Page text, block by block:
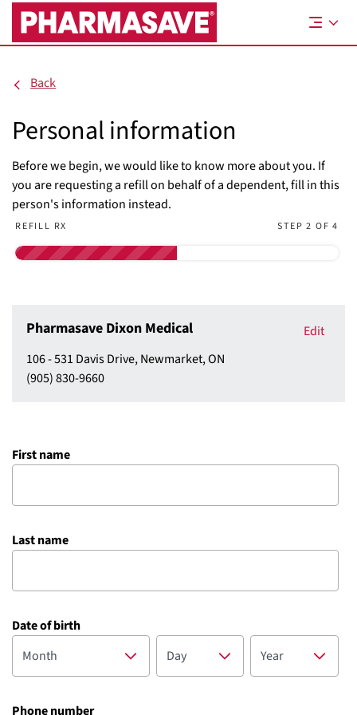
Skip
Main
Back
Personal information
Before we begin, we would like to know more about you. If
you are requesting a refill on behalf of a dependent, fill in this
person's information instead.
REFILL RX STEP 2 OF 4
Pharmasave Dixon Medical
Edit
106 - 531 Davis Drive, Newmarket, ON
(905) 830-9660
First name
Last name
Date of birth
Phone number